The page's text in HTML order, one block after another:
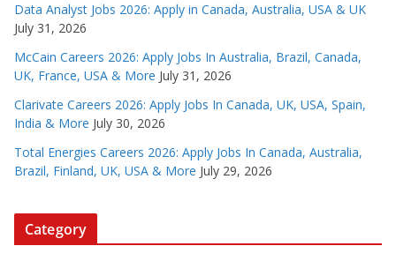
Data Analyst Jobs 2026: Apply in Canada, Australia, USA & UK
July 31, 2026
McCain Careers 2026: Apply Jobs In Australia, Brazil, Canada,
UK, France, USA & More July 31, 2026
Clarivate Careers 2026: Apply Jobs In Canada, UK, USA, Spain,
India & More July 30, 2026
Total Energies Careers 2026: Apply Jobs In Canada, Australia,
Brazil, Finland, UK, USA & More July 29, 2026
Category